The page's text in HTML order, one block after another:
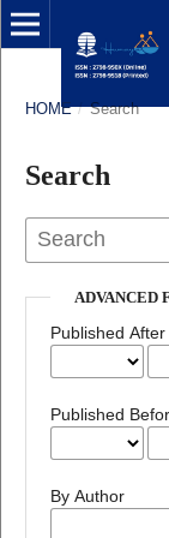
HOME / Search
Search
ADVANCED
Published After
Published
By Author